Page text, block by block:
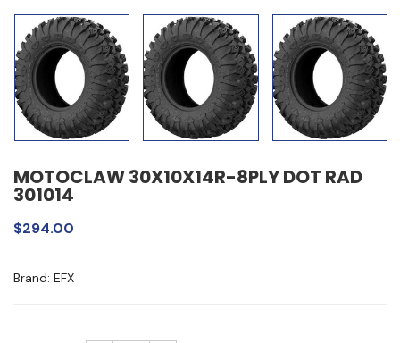
MOTOCLAW 30X10X14R-8PLY DOT RAD
301014
$294.00
Brand: EFX